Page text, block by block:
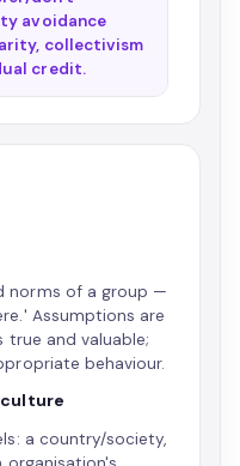
avoidance
collectivism
credit.
norms of a group —
Assumptions are
and valuable;
behaviour.
culture
a country/society,